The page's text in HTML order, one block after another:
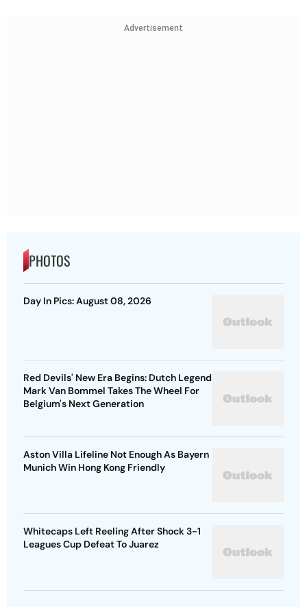
Advertisement
PHOTOS
Day In Pics: August 08, 2026
Red Devils' New Era Begins: Dutch Legend
Mark Van Bommel Takes The Wheel For
Belgium's Next Generation
Aston Villa Lifeline Not Enough As Bayern
Munich Win Hong Kong Friendly
Whitecaps Left Reeling After Shock 3-1
Leagues Cup Defeat To Juarez